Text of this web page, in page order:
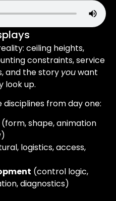
ceiling heights,
constraints, service
and the story youwant
look up.
from day one:
(form, shape, animation
logistics, access,
(control logic,
diagnostics)